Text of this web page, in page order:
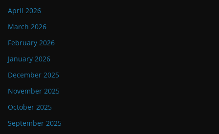
April 2026
March 2026
February 2026
January 2026
December 2025
November 2025
October 2025
September 2025